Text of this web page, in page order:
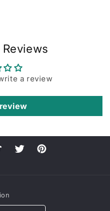
a review
TwitterPinterest